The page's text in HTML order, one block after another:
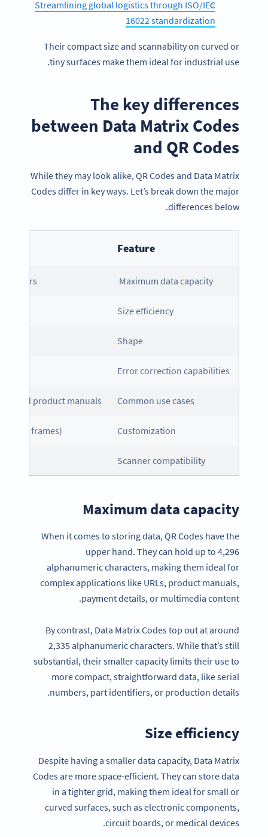
Streamlining global logistics through ISO/IEC
16022 standardization
Their compact size and scannability on curved or
tiny surfaces make them ideal for industrial use.
The key differences
between Data Matrix Codes
and QR Codes
While they may look alike, QR Codes and Data Matrix
Codes differ in key ways. Let’s break down the major
differences below.
Feature
Maximum data capacity
Size efficiency
Shape
Error correction capabilities
Common use cases
and product manuals
Customization
logos, frames)
Scanner compatibility
Maximum data capacity
When it comes to storing data, QR Codes have the
upper hand. They can hold up to 4,296
alphanumeric characters, making them ideal for
complex applications like URLs, product manuals,
payment details, or multimedia content.
By contrast, Data Matrix Codes top out at around
2,335 alphanumeric characters. While that’s still
substantial, their smaller capacity limits their use to
more compact, straightforward data, like serial
numbers, part identifiers, or production details.
Size efficiency
Despite having a smaller data capacity, Data Matrix
Codes are more space-efficient. They can store data
in a tighter grid, making them ideal for small or
curved surfaces, such as electronic components,
circuit boards, or medical devices.